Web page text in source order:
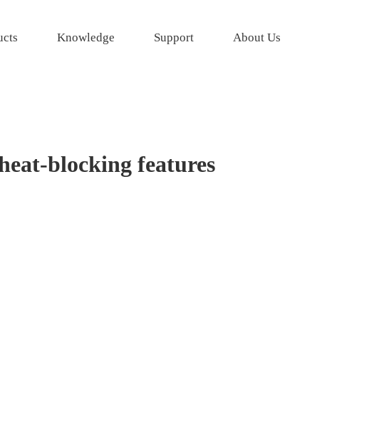
Knowledge Support About Us
blocking features